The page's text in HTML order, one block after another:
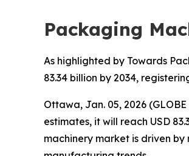
Packaging
As highlighted by Towards
83.34 billion by 2034,
Ottawa, Jan. 05, 2026
estimates, it will reach USD
machinery market is driven